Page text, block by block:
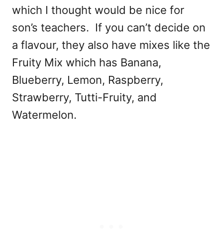
which I thought would be nice for
son’s teachers. If you can’t decide on
a flavour, they also have mixes like the
Fruity Mix which has Banana,
Blueberry, Lemon, Raspberry,
Strawberry, Tutti-Fruity, and
Watermelon.